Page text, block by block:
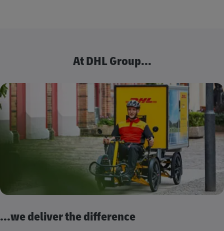
At DHL Group...
...we deliver the difference